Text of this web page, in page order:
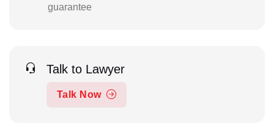
guarantee
Talk to Lawyer
Talk Now